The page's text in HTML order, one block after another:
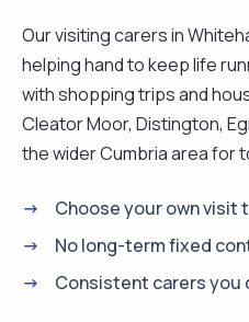
Our visiting carers in
helping hand to keep life
with shopping trips and
Cleator Moor, Distington,
the wider Cumbria area for
Choose your own visit
No long-term fixed
Consistent carers you